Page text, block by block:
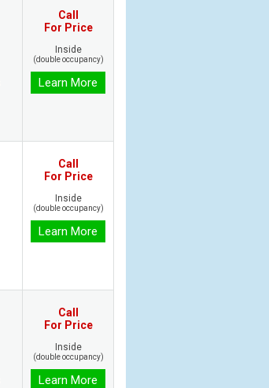
Call
For Price
Inside
(double occupancy)
Learn More
Call
For Price
Inside
(double occupancy)
Learn More
Call
For Price
Inside
(double occupancy)
Learn More